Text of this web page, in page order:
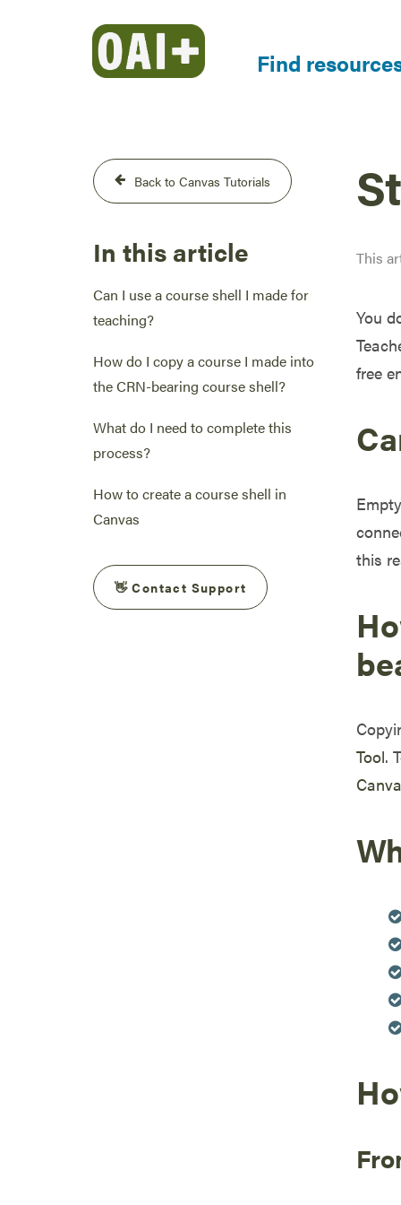
Find
Back to Canvas Tutorials
In this article
Can I use a course shell I made for
teaching?
How do I copy a course I made into
the CRN-bearing course shell?
What do I need to complete this
process?
How to create a course shell in
Canvas
👋 Contact Support
This
You
free
this
Tool.